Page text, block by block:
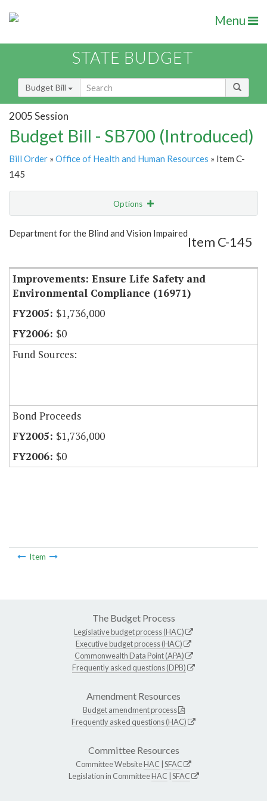
Menu
STATE BUDGET
Budget Bill
2005 Session
Budget Bill - SB700 (Introduced)
Bill Order » Office of Health and Human Resources » Item C-
145
Options
Show Highlight Email
Department for the Blind and Vision Impaired
Item C-145
Improvements: Ensure Life Safety and
Environmental Compliance (16971)
$1,736,000
$0
Fund Sources:
Bond Proceeds
$1,736,000
$0
Item
The Budget Process
Legislative budget process (HAC)
Executive budget process (HAC)
Commonwealth Data Point (APA)
Frequently asked questions (DPB)
Amendment Resources
Budget amendment process
Frequently asked questions (HAC)
Committee Resources
Committee WebsiteHAC SFAC
Legislation in CommitteeHAC SFAC